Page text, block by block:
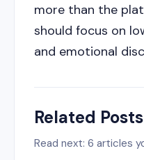
more than the
should focus on
and emotional
Related Posts
Read next: 6 articles